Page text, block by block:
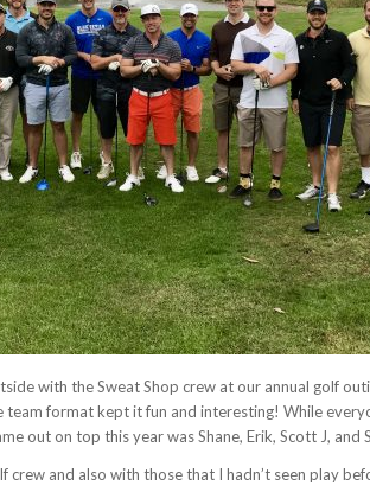
with the Sweat Shop crew at our annual golf
team format kept it fun and interesting! While
out on top this year was Shane, Erik, Scott J, and
crew and also with those that I hadn’t seen play